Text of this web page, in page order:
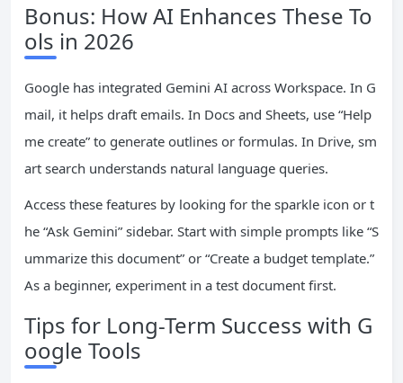
Bonus: How AI Enhances These To
ols in 2026
Google has integrated Gemini AI across Workspace. In G
mail, it helps draft emails. In Docs and Sheets, use “Help
me create” to generate outlines or formulas. In Drive, sm
art search understands natural language queries.
Access these features by looking for the sparkle icon or t
he “Ask Gemini” sidebar. Start with simple prompts like “S
ummarize this document” or “Create a budget template.”
As a beginner, experiment in a test document first.
Tips for Long-Term Success with G
oogle Tools